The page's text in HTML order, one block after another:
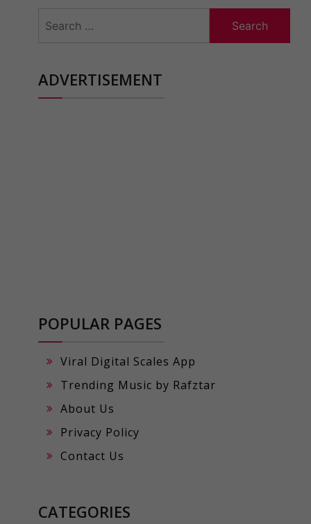
for:
ADVERTISEMENT
POPULAR PAGES
Viral Digital Scales App
Trending Music by Rafztar
About Us
Privacy Policy
Contact Us
CATEGORIES